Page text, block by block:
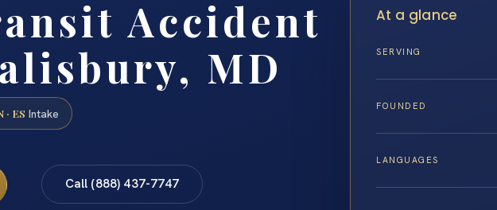
Accident
MD
· ES Intake
Call (888) 437-7747
At a glance
SERVING
FOUNDED
LANGUAGES